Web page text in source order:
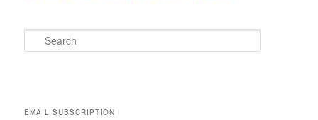
e
EMAIL SUBSCRIPTION